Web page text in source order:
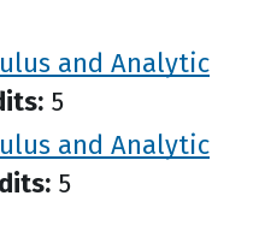
and Analytic
5
and Analytic
5